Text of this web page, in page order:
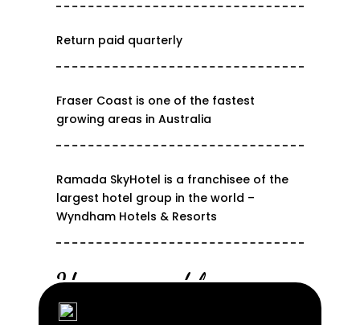
Return paid quarterly
Fraser Coast is one of the fastest
growing areas in Australia
Ramada SkyHotel is a franchisee of the
largest hotel group in the world –
Wyndham Hotels & Resorts
Unsurpassed luxury